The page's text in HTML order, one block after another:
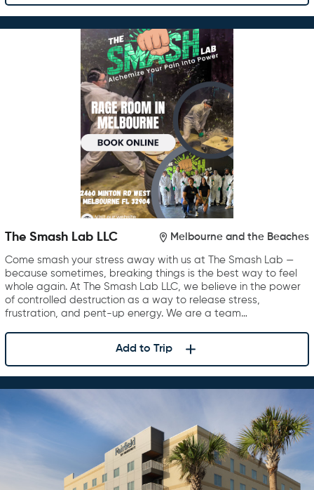
The Smash Lab LLC Melbourne and the Beaches
Come smash your stress away with us at The Smash Lab —
because sometimes, breaking things is the best way to feel
whole again. At The Smash Lab LLC, we believe in the power
of controlled destruction as a way to release stress,
frustration, and pent-up energy. We are a team…
Add to Trip